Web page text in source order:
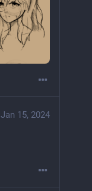
Jan 15, 2024